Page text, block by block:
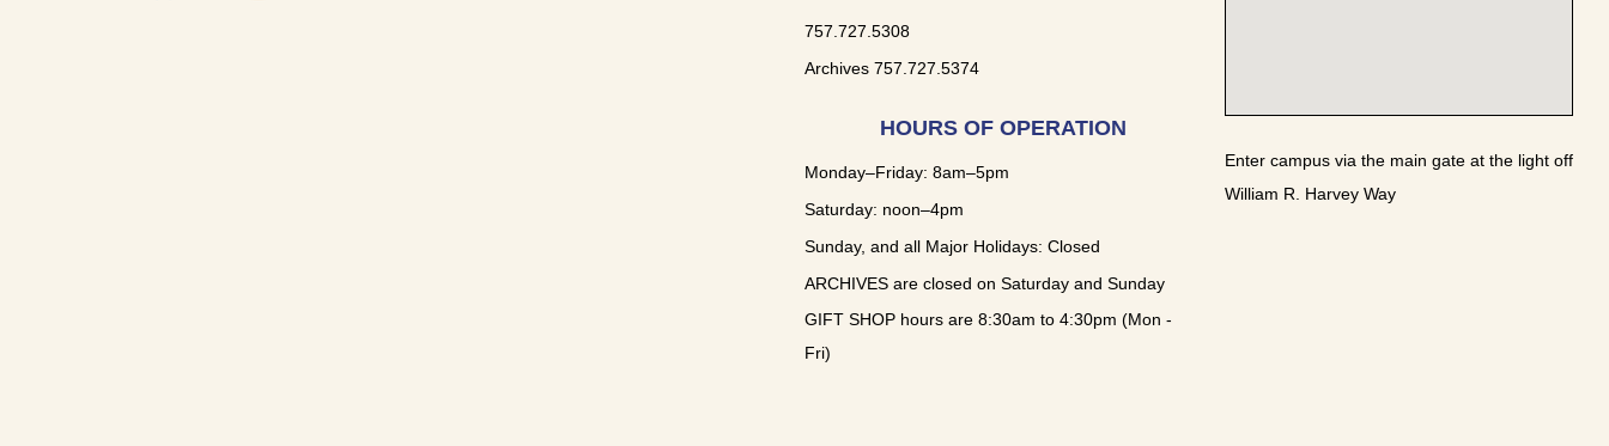
757.727.5308
Archives 757.727.5374
HOURS OF OPERATION
Monday–Friday: 8am–5pm
Saturday: noon–4pm
Sunday, and all Major Holidays: Closed
ARCHIVES are closed on Saturday and Sunday
GIFT SHOP hours are 8:30am to 4:30pm (Mon -
Fri)
Enter campus via the main gate at the light off
William R. Harvey Way